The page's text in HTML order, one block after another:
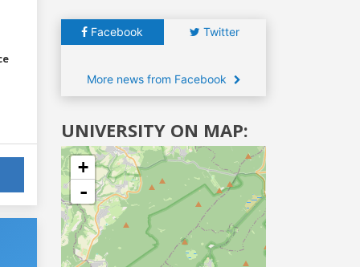
Facebook Twitter
More news from Facebook
UNIVERSITY ON MAP:
+
-